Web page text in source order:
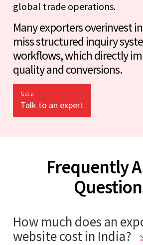
global trade operations.
Many exporters overinvest
miss structured inquiry
workflows, which directly
quality and conversions.
Get a
Talk to an expert
Frequently
How much does an
website cost in India?